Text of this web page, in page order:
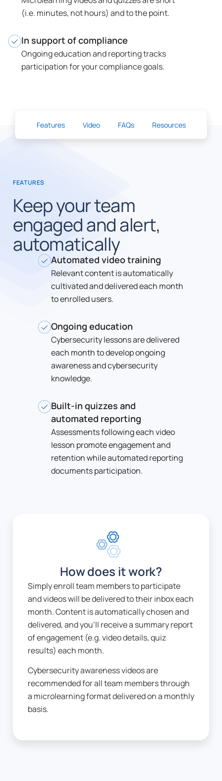
(i.e. minutes, not hours) and to the point.
In support of compliance
Ongoing education and reporting tracks
participation for your compliance goals.
Features Video FAQs Resources
FEATURES
Keep your team
engaged and alert,
automatically
Automated video training
Relevant content is automatically
cultivated and delivered each month
to enrolled users.
Ongoing education
Cybersecurity lessons are delivered
each month to develop ongoing
awareness and cybersecurity
knowledge.
Built-in quizzes and
automated reporting
Assessments following each video
lesson promote engagement and
retention while automated reporting
documents participation.
How does it work?
Simply enroll team members to participate
and videos will be delivered to their inbox each
month. Content is automatically chosen and
delivered, and you’ll receive a summary report
of engagement (e.g. video details, quiz
results) each month.
Cybersecurity awareness videos are
recommended for all team members through
a microlearning format delivered on a monthly
basis.